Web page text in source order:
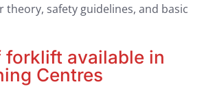
theory, safety guidelines, and basic
forklift available in
Centres